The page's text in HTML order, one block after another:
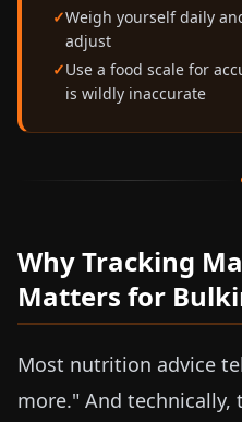
Weigh yourself daily
adjust
Use a food scale for
is wildly inaccurate
Why Tracking
Matters for
Most nutrition advice
more." And